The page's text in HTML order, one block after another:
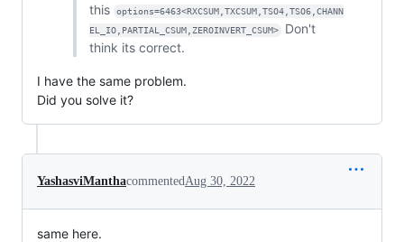
this
options=6463<RXCSUM,TXCSUM,TSO4,TSO6,CHANN
EL_IO,PARTIAL_CSUM,ZEROINVERT_CSUM>
Don't
think its correct.
I have the same problem.
Did you solve it?
YashasviManthacommentedAug 30, 2022
same here.